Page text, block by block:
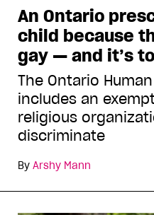
An Ontario
child because
gay — and it’s
The Ontario
includes an
religious
discriminate
By Arshy Mann